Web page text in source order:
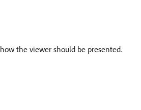
the viewer should be presented.